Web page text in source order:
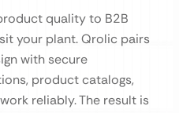
quality to B2B
your plant. Qrolic pairs
with secure
product catalogs,
reliably. The result is